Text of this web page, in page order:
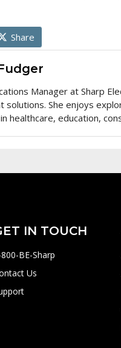
Share
Manager at Sharp
solutions. She enjoys
healthcare, education,
IN TOUCH
BE-Sharp
Us